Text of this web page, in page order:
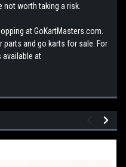
not worth taking a risk.
at GoKartMasters.com.
and go karts for sale. For
available at